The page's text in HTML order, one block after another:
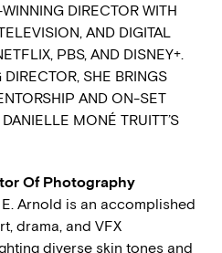
DIRECTOR WITH
AND DIGITAL
PBS, AND DISNEY+.
SHE BRINGS
AND ON-SET
MONÉ TRUITT’S
Of Photography
Arnold is an accomplished
drama, and VFX
diverse skin tones and